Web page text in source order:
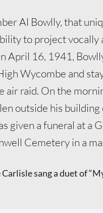
Al Bowlly, that
to project vocally
April 16, 1941,
Wycombe and
air raid. On the
outside his
given a funeral at a
Cemetery in a
sang a duet of